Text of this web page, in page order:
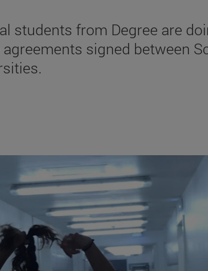
students from Degree are
signed between